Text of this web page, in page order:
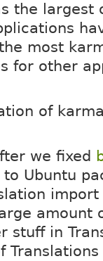
the largest
most
for other
of
we fixed
Ubuntu
amount
stuff in